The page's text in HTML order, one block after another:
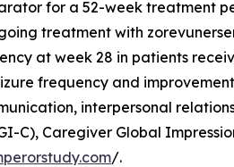
for a 52-week treatment
treatment with
at week 28 in patients
frequency and
interpersonal
C), Caregiver Global
/.